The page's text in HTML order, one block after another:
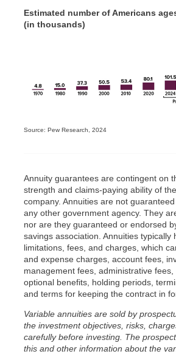
Estimated number of Americans
(in thousands)
Source: Pew Research, 2024
Annuity guarantees are contingent on
strength and claims-paying ability of
company. Annuities are not
any other government agency. They
nor are they guaranteed or endorsed
savings association. Annuities typically
limitations, fees, and charges, which
and expense charges, account fees,
management fees, administrative
optional benefits, holding periods,
and terms for keeping the contract in
Variable annuities are sold by
the investment objectives, risks,
carefully before investing. The
this and other information about the